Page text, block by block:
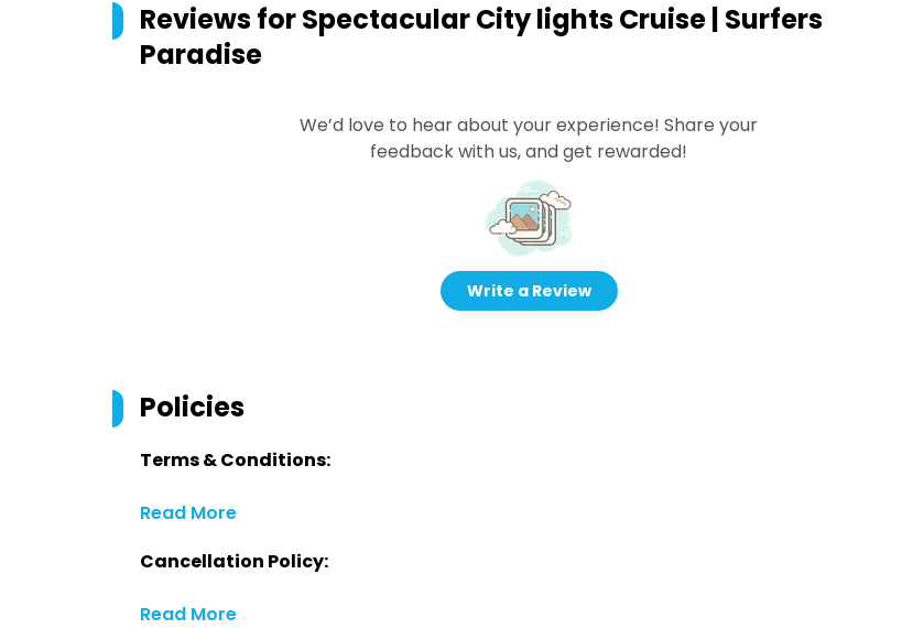
Reviews forSpectacular City lights Cruise | Surfers
Paradise
We’d love to hear about your experience! Share your
feedback with us, and get rewarded!
Write a Review
Policies
Terms & Conditions:
Read More
Cancellation Policy:
Read More